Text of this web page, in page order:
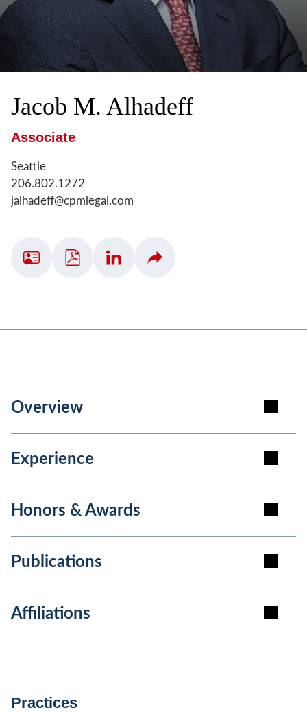
Jacob M. Alhadeff
Associate
Seattle
206.802.1272
jalhadeff@cpmlegal.com
Overview
Experience
Honors & Awards
Publications
Affiliations
Practices